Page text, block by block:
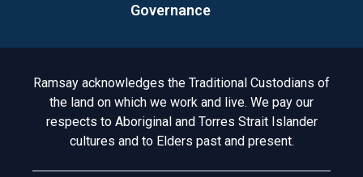
Governance
Acknowledgement to Country
Ramsay acknowledges the Traditional Custodians of
the land on which we work and live. We pay our
respects to Aboriginal and Torres Strait Islander
cultures and to Elders past and present.